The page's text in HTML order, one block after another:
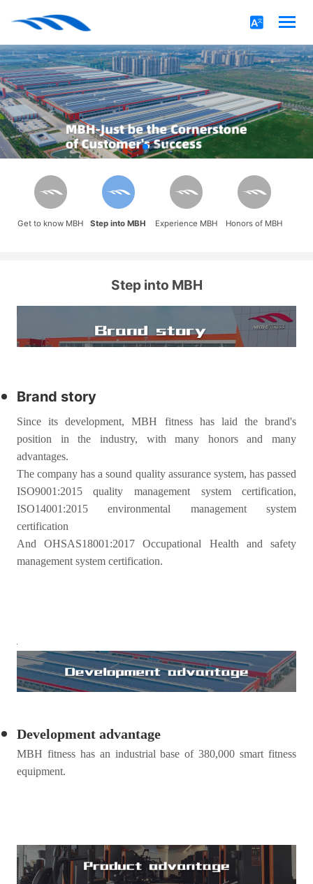
Get to know MBH Step into MBH Experience MBH Honors of MBH
Step into MBH
Brand story
Since its development, MBH fitness has laid the brand's
position in the industry, with many honors and many
advantages.
The company has a sound quality assurance system, has passed
ISO9001:2015 quality management system certification,
ISO14001:2015 environmental management system
certification
And OHSAS18001:2017 Occupational Health and safety
management system certification.
Development advantage
MBH fitness has an industrial base of 380,000 smart fitness
equipment.